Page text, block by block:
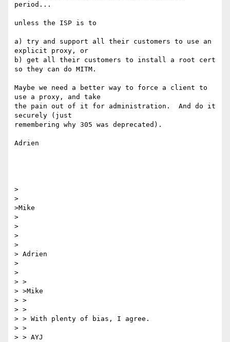
period...
unless the ISP is to
a) try and support all their customers to use an
explicit proxy, or
b) get all their customers to install a root cert
so they can do MITM.
Maybe we need a better way to force a client to
use a proxy, and take
the pain out of it for administration.  And do it
securely (just
remembering why 305 was deprecated).
Adrien
>
>
>Mike
>
>
>
>
> Adrien
>
>
> >
> >Mike
> >
> >
> > With plenty of bias, I agree.
> >
> > AYJ